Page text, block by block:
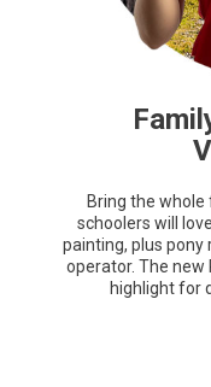
Bring the
schoolers will
painting, plus pony
operator. The new
highlight for